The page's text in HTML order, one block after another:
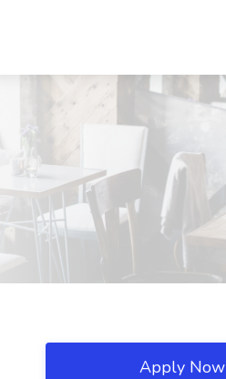
Apply Now